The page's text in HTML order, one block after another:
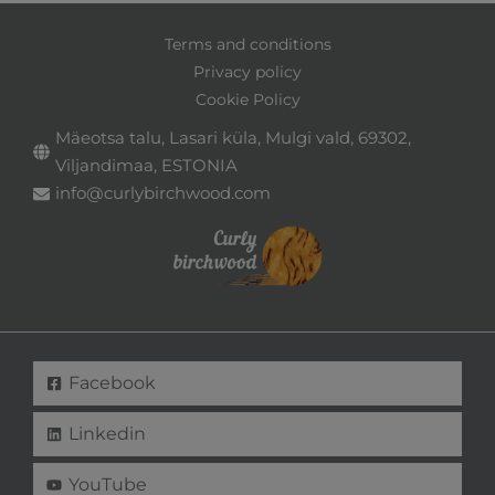
Terms and conditions
Privacy policy
Cookie Policy
Mäeotsa talu, Lasari küla, Mulgi vald, 69302,
Viljandimaa, ESTONIA
info@curlybirchwood.com
Facebook
Linkedin
YouTube